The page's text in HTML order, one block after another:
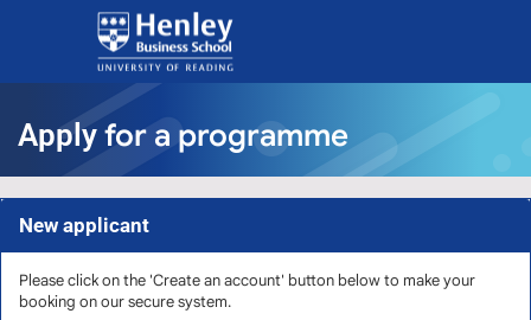
Apply for a programme
New applicant
Please click on the 'Create an account' button below to make your
booking on our secure system.